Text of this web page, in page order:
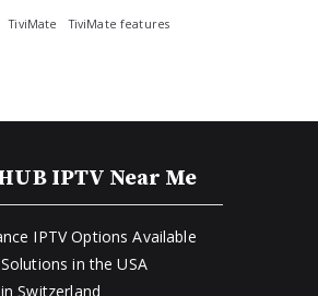
TiviMate TiviMate features
IPTV Near Me
IPTV Options Available
in the USA
Switzerland